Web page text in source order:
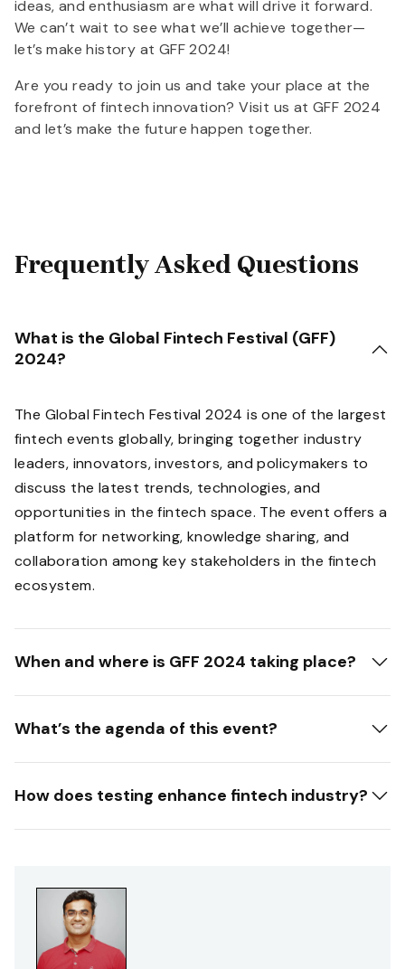
ideas, and enthusiasm are what will drive it forward.
We can’t wait to see what we’ll achieve together—
let’s make history at GFF 2024!
Are you ready to join us and take your place at the
forefront of fintech innovation? Visit us at GFF 2024
and let’s make the future happen together.
Frequently Asked Questions
What is the Global Fintech Festival (GFF)
2024?
The Global Fintech Festival 2024 is one of the largest
fintech events globally, bringing together industry
leaders, innovators, investors, and policymakers to
discuss the latest trends, technologies, and
opportunities in the fintech space. The event offers a
platform for networking, knowledge sharing, and
collaboration among key stakeholders in the fintech
ecosystem.
When and where is GFF 2024 taking place?
What’s the agenda of this event?
How does testing enhance fintech industry?